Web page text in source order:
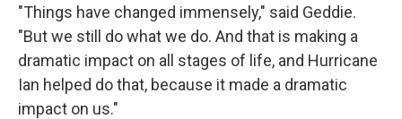
"Things have changed immensely," said Geddie.
"But we still do what we do. And that is making a
dramatic impact on all stages of life, and Hurricane
Ian helped do that, because it made a dramatic
impact on us."